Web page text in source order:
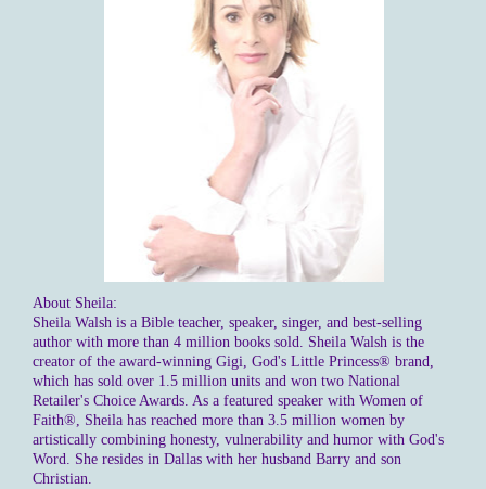
About Sheila:
Sheila Walsh is a Bible teacher, speaker, singer, and best-selling
author with more than 4 million books sold. Sheila Walsh is the
creator of the award-winning Gigi, God's Little Princess® brand,
which has sold over 1.5 million units and won two National
Retailer's Choice Awards. As a featured speaker with Women of
Faith®, Sheila has reached more than 3.5 million women by
artistically combining honesty, vulnerability and humor with God's
Word. She resides in Dallas with her husband Barry and son
Christian.